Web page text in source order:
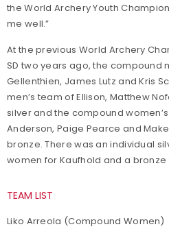
the World Archery Youth
me well.”
At the previous World Archery
SD two years ago, the compound
Gellenthien, James Lutz and Kris
men’s team of Ellison, Matthew
silver and the compound
Anderson, Paige Pearce and
bronze. There was an individual
women for Kaufhold and a bronze
TEAM LIST
Liko Arreola (Compound Women)